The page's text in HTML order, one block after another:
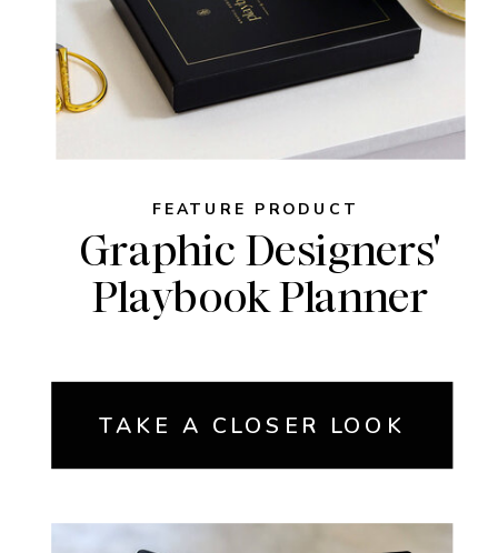
FEATURE PRODUCT
Graphic Designers'
Playbook Planner
TAKE A CLOSER LOOK